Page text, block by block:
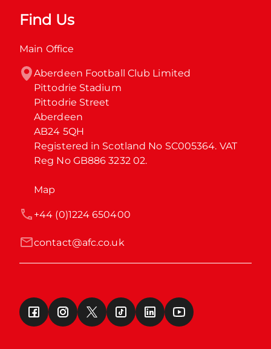
Find Us
Main Office
Aberdeen Football Club Limited
Pittodrie Stadium
Pittodrie Street
Aberdeen
AB24 5QH
Registered in Scotland No SC005364. VAT
Reg No GB886 3232 02.
Map
contact@afc.co.uk
+44 (0)1224 650400